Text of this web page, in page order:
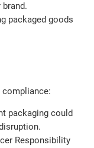
packaged goods
compliance:
packaging could
Responsibility